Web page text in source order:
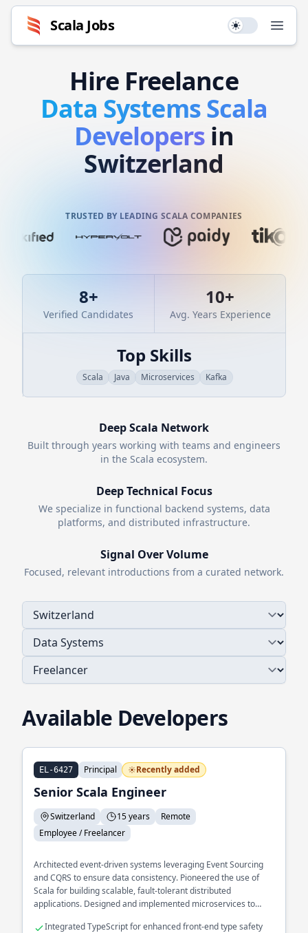
Scala Jobs Use setting
Hire Freelance
Data SystemsScala
Developers in
Switzerland
TRUSTED BY LEADING SCALA COMPANIES
8+
Verified Candidates
10+
Avg. Years Experience
Top Skills
Scala Java Microservices Kafka
DeepScala Network
Built through years working with teams and engineers
in the Scala ecosystem.
Deep Technical Focus
We specialize in functional backend systems, data
platforms, and distributed infrastructure.
Signal Over Volume
Focused, relevant introductions from a curated network.
Available Developers
EL-6427 Principal Recently added
Senior Scala Engineer
Switzerland 15 years
Remote
Employee / Freelancer
Architected event-driven systems leveraging Event Sourcing
and CQRS to ensure data consistency. Pioneered the use of
Scala for building scalable, fault-tolerant distributed
applications. Designed and implemented microservices to
Integrated TypeScript for enhanced front-end type safety